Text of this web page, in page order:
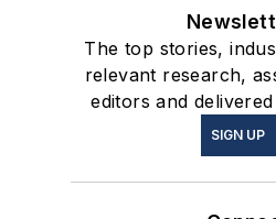
The top stories,
relevant research,
editors and
SIGN UP